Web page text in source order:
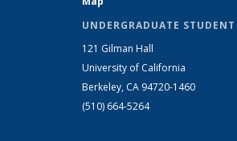
UNDERGRADUATE STUDENT
121 Gilman Hall
University of California
Berkeley, CA 94720-1460
(510) 664-5264